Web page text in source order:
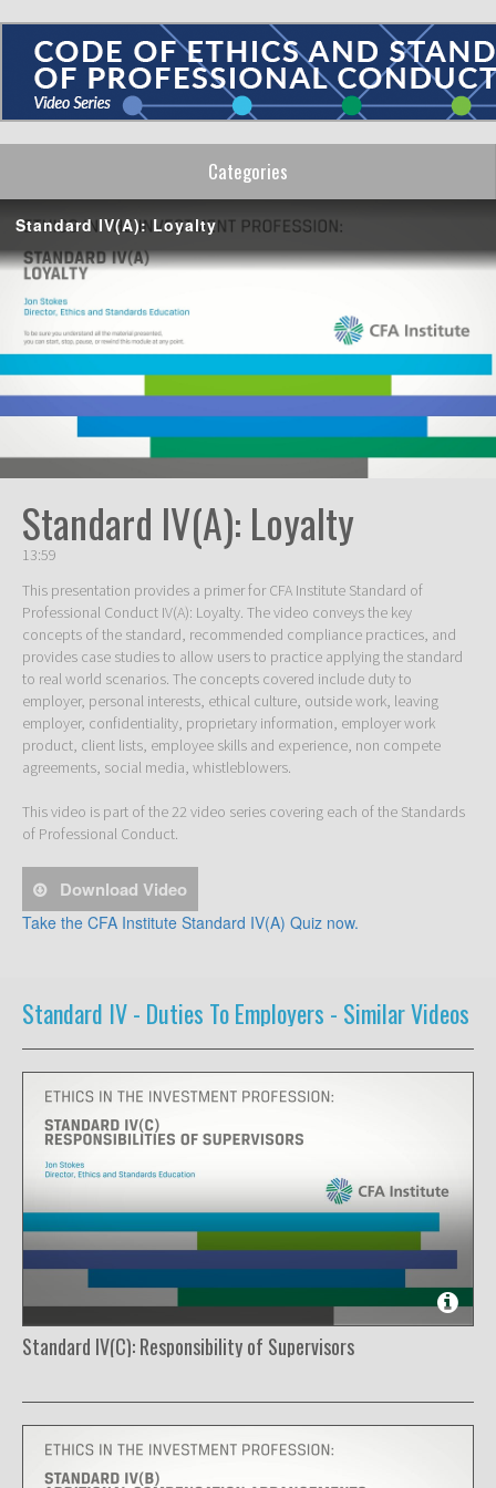
Categories
Standard IV(A): Loyalty
Standard IV(A): Loyalty
13:59
This presentation provides a primer for CFA Institute Standard of
Professional Conduct IV(A): Loyalty. The video conveys the key
concepts of the standard, recommended compliance practices, and
provides case studies to allow users to practice applying the standard
to real world scenarios. The concepts covered include duty to
employer, personal interests, ethical culture, outside work, leaving
employer, confidentiality, proprietary information, employer work
product, client lists, employee skills and experience, non compete
agreements, social media, whistleblowers.
This video is part of the 22 video series covering each of the Standards
of Professional Conduct.
Download Video
Take the CFA Institute Standard IV(A) Quiz now.
Standard IV - Duties To Employers - Similar Videos
Standard IV(C): Responsibility of Supervisors